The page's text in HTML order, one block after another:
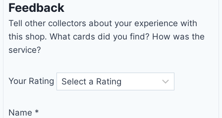
Feedback
Tell other collectors about your experience with
this shop. What cards did you find? How was the
service?
Your Rating
Name *